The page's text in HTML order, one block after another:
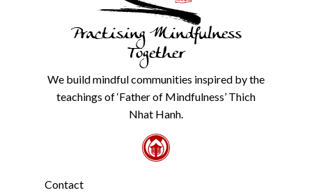
Practising Mindfulness
Together
We build mindful communities inspired by the
teachings of ‘Father of Mindfulness’ Thich
Nhat Hanh.
Contact